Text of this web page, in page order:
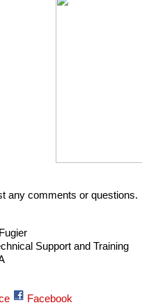
any comments or questions.
Support and Training
Facebook